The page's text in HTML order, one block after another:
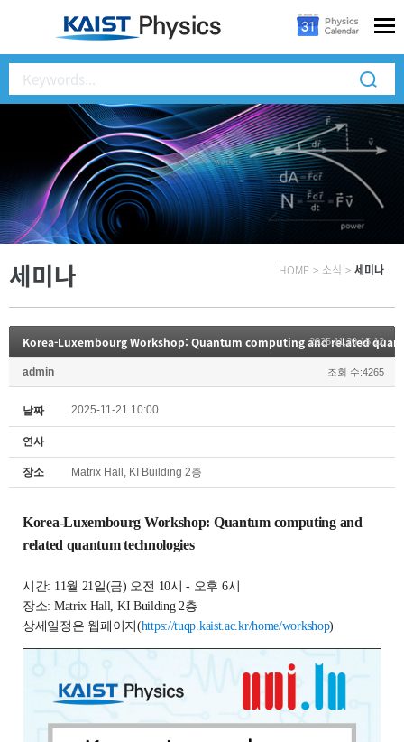
세미나 HOME > 소식 > 세미나
Korea-Luxembourg Workshop: Quantum computing and related
2025.11.20 15:12
admin 조회 수:4265
날짜 2025-11-21 10:00
연사
장소 Matrix Hall, KI Building 2층
Korea-Luxembourg Workshop: Quantum computing and
related quantum technologies
시간: 11월 21일(금) 오전 10시 - 오후 6시
장소: Matrix Hall, KI Building 2층
상세일정은 웹페이지(https://tuqp.kaist.ac.kr/home/workshop)